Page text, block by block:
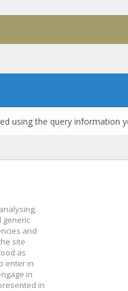
using the query information
generic
and
site
as
enter in
in
in